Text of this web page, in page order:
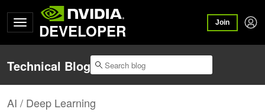
DEVELOPER Join
Technical Blog
AI / Deep Learning